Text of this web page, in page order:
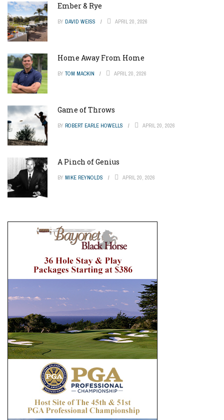
Ember & Rye
BY DAVID WEISS APRIL 20, 2026
Home Away From Home
BY TOM MACKIN APRIL 20, 2026
Game of Throws
BY ROBERT EARLE HOWELLS APRIL 20, 2026
A Pinch of Genius
BY MIKE REYNOLDS APRIL 20, 2026